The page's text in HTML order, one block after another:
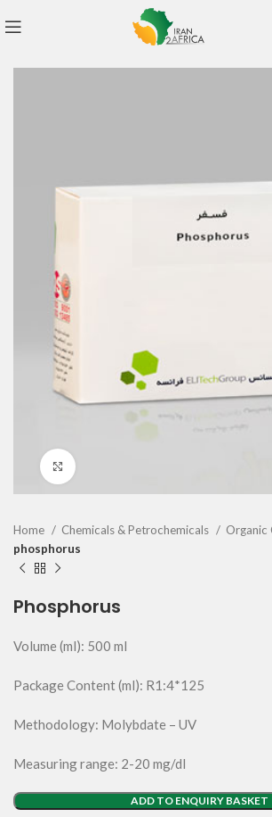
Home Chemicals & Petrochemicals
Organic
phosphorus
Phosphorus
Volume (ml): 500 ml
Package Content (ml): R1:4*125
Methodology: Molybdate – UV
Measuring range: 2-20 mg/dl
ADD TO ENQUIRY BASKET